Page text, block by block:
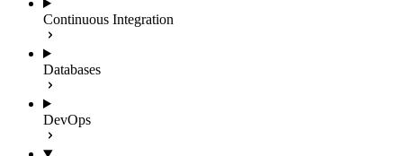
Continuous Integration
Databases
DevOps